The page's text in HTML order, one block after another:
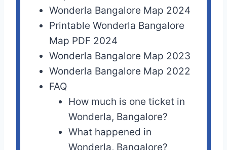
Wonderla Bangalore Map 2024
Printable Wonderla Bangalore
Map PDF 2024
Wonderla Bangalore Map 2023
Wonderla Bangalore Map 2022
FAQ
How much is one ticket in
Wonderla, Bangalore?
What happened in
Wonderla, Bangalore?